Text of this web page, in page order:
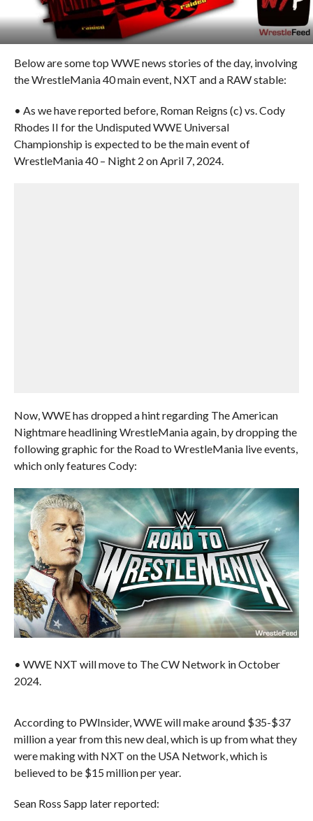
Below are some top WWE news stories of the day, involving
the WrestleMania 40 main event, NXT and a RAW stable:
• As we have reported before, Roman Reigns (c) vs. Cody
Rhodes II for the Undisputed WWE Universal
Championship is expected to be the main event of
WrestleMania 40 – Night 2 on April 7, 2024.
Now, WWE has dropped a hint regarding The American
Nightmare headlining WrestleMania again, by dropping the
following graphic for the Road to WrestleMania live events,
which only features Cody:
• WWE NXT will move to The CW Network in October
2024.
According to PWInsider, WWE will make around $35-$37
million a year from this new deal, which is up from what they
were making with NXT on the USA Network, which is
believed to be $15 million per year.
Sean Ross Sapp later reported: